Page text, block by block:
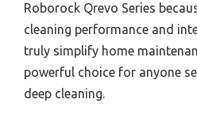
Roborock Qrevo Series
cleaning performance and
truly simplify home
powerful choice for anyone
deep cleaning.